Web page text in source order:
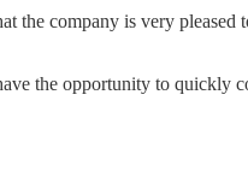
the company is very pleased
the opportunity to quickly